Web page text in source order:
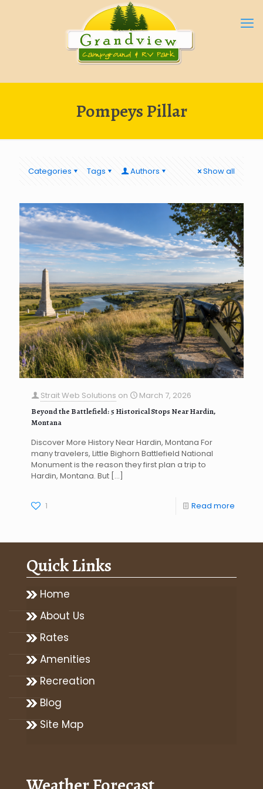
Pompeys Pillar
Categories Tags Authors Show all
Strait Web Solutions on March 7, 2026
Beyond the Battlefield: 5 Historical Stops Near Hardin,
Montana
Discover More History Near Hardin, Montana For
many travelers, Little Bighorn Battlefield National
Monument is the reason they first plan a trip to
Hardin, Montana. But […]
1 Read more
Quick Links
Home
About Us
Rates
Amenities
Recreation
Blog
Site Map